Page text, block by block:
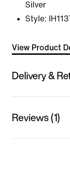
Silver
Style:
View Product
Delivery &
Reviews (1)